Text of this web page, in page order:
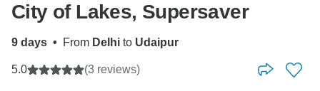
City of Lakes, Supersaver
9 days • From Delhi to Udaipur
5.0 (3 reviews)